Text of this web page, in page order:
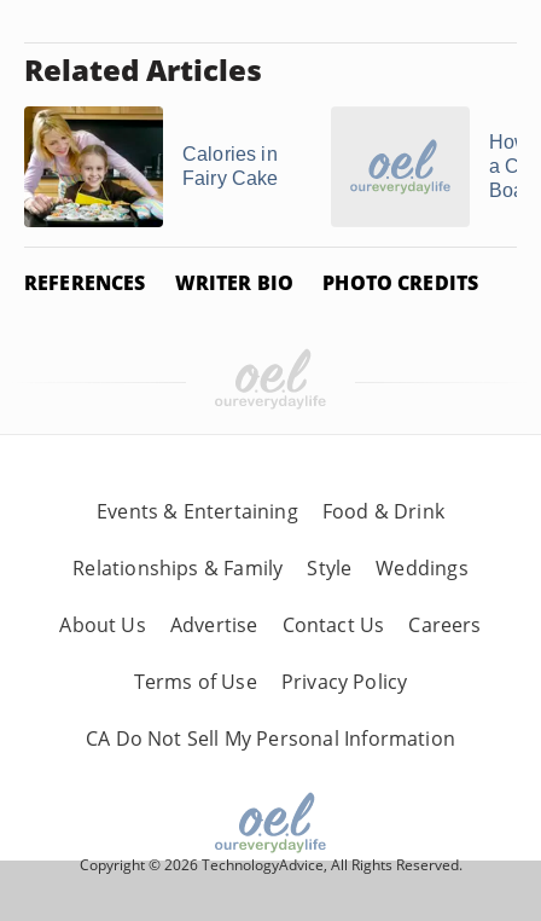
Related Articles
Calories in
Fairy Cake
How
a
Board
REFERENCES WRITER BIO PHOTO CREDITS
Events & Entertaining Food & Drink
Relationships & Family Style Weddings
About Us Advertise Contact Us Careers
Terms of Use Privacy Policy
CA Do Not Sell My Personal Information
Copyright © 2026 TechnologyAdvice, All Rights Reserved.